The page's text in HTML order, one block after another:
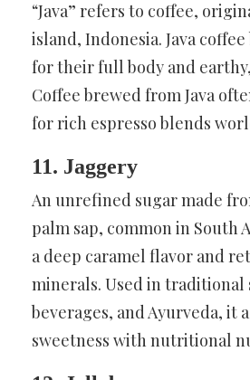
“Java” refers to coffee,
island, Indonesia. Java
for their full body and
Coffee brewed from Java
for rich espresso blends
11. Jaggery
An unrefined sugar made
palm sap, common in South
a deep caramel flavor and
minerals. Used in traditional
beverages, and Ayurveda, it
sweetness with nutritional